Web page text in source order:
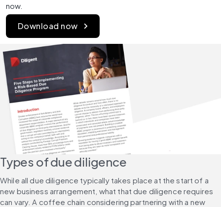
now.
Download now
Types of due diligence
While all due diligence typically takes place at the start of a
new business arrangement, what that due diligence requires
can vary. A coffee chain considering partnering with a new